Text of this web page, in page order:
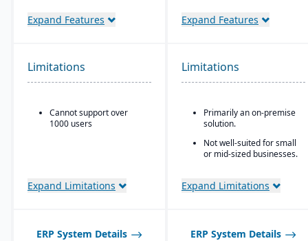
manufacturing
compliance tools
Cloud-based deployment
hybrid options
Expand Features
Highly configurable to
Strong reporting and
business intelligence
Expand Features
Limitations
Cannot support over
1000 users
Expand Limitations
Limitations
Primarily an on-premise
solution.
Not well-suited for small
or mid-sized businesses.
Expand Limitations
ERP System Details ERP System Details